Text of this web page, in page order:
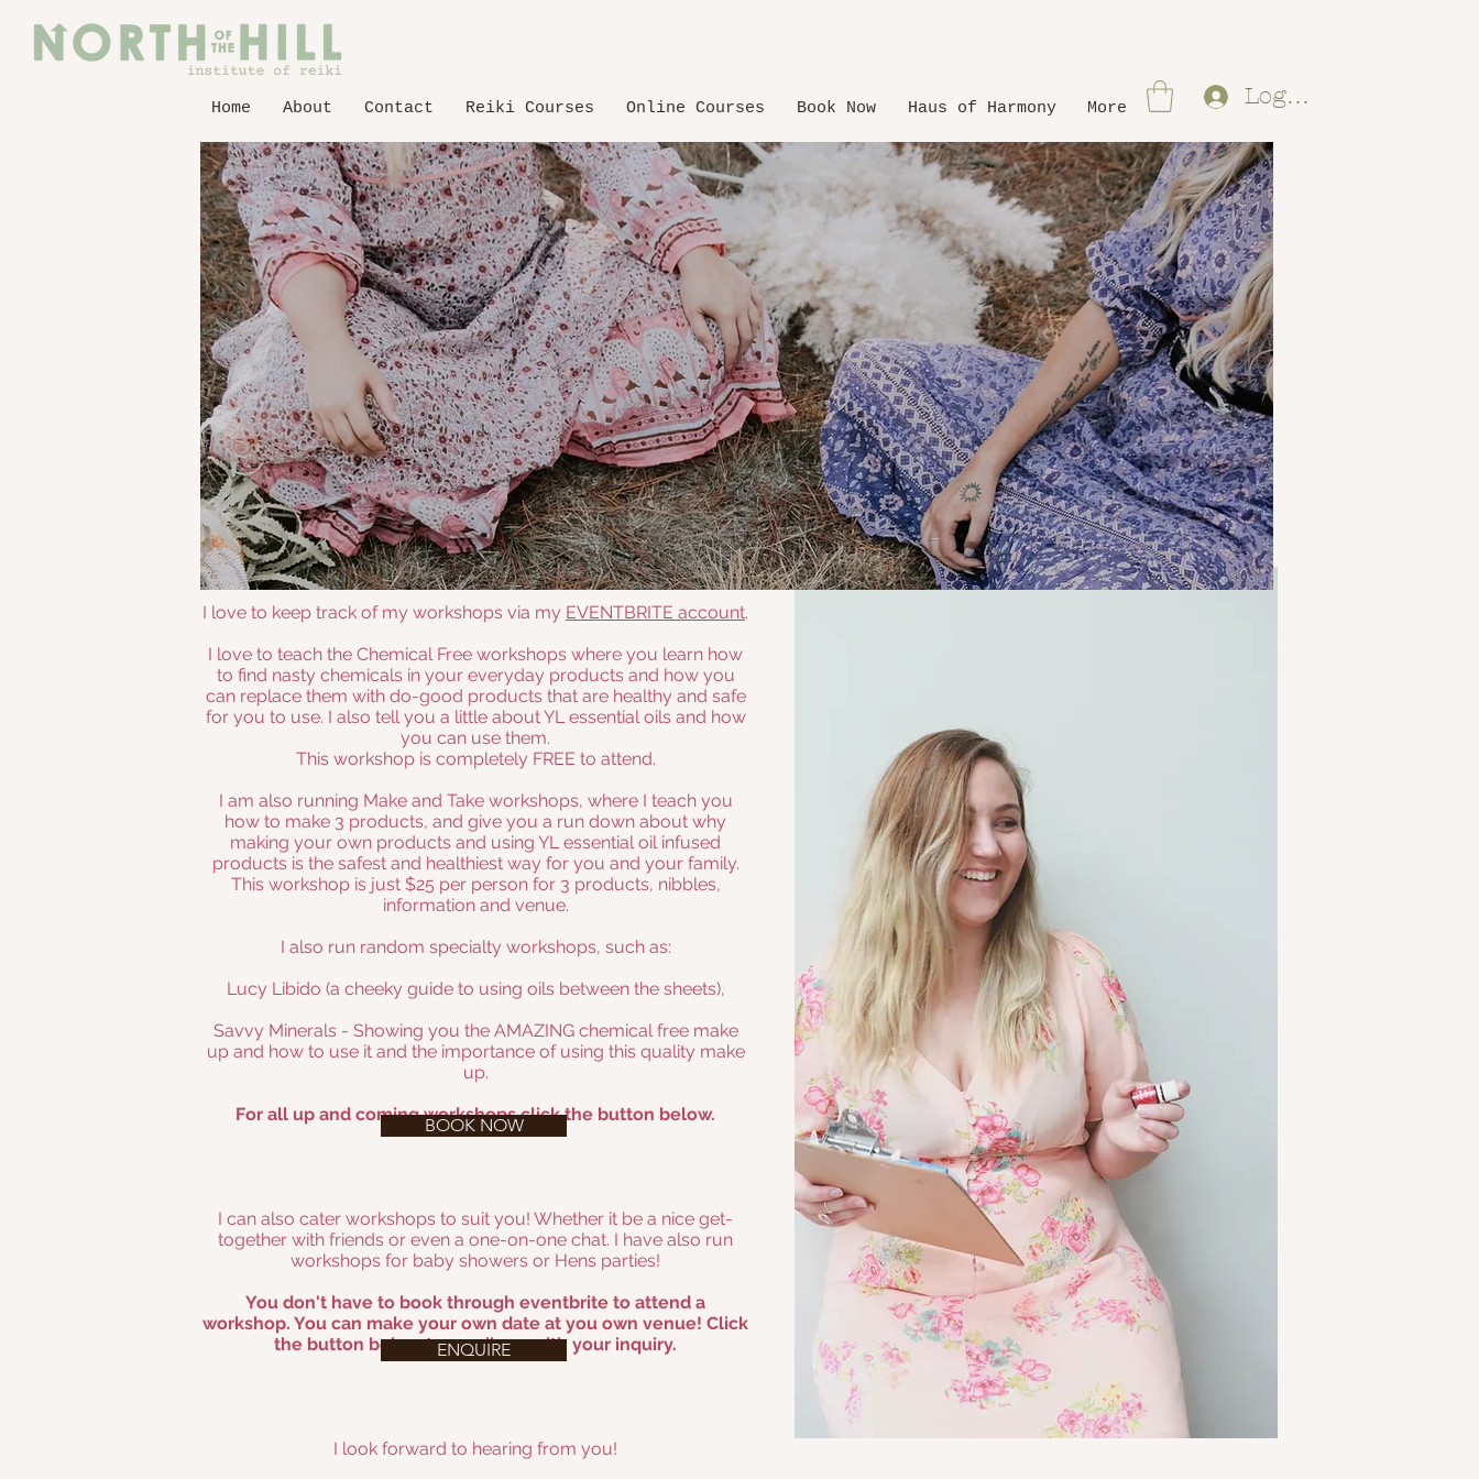
Home About Contact Reiki Courses Online Courses Book Now Haus of Harmony More Log In
I love to keep track of my workshops via my EVENTBRITE account.
I love to teach the Chemical Free workshops where you learn how
to find nasty chemicals in your everyday products and how you
can replace them with do-good products that are healthy and safe
for you to use. I also tell you a little about YL essential oils and how
you can use them.
This workshop is completely FREE to attend.
I am also running Make and Take workshops, where I teach you
how to make 3 products, and give you a run down about why
making your own products and using YL essential oil infused
products is the safest and healthiest way for you and your family.
This workshop is just $25 per person for 3 products, nibbles,
information and venue.
I also run random specialty workshops, such as:
Lucy Libido (a cheeky guide to using oils between the sheets),
Savvy Minerals - Showing you the AMAZING chemical free make
up and how to use it and the importance of using this quality make
up.
For all up and coming workshops click the button below.
I can also cater workshops to suit you! Whether it be a nice get-
together with friends or even a one-on-one chat. I have also run
workshops for baby showers or Hens parties!
You don't have to book through eventbrite to attend a
workshop. You can make your own date at you own venue! Click
the button below to email me with your inquiry.
I look forward to hearing from you!
BOOK NOW
ENQUIRE